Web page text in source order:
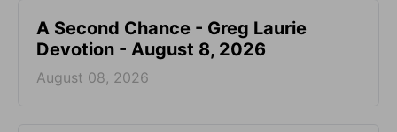
A Second Chance - Greg Laurie
Devotion - August 8, 2026
August 08, 2026